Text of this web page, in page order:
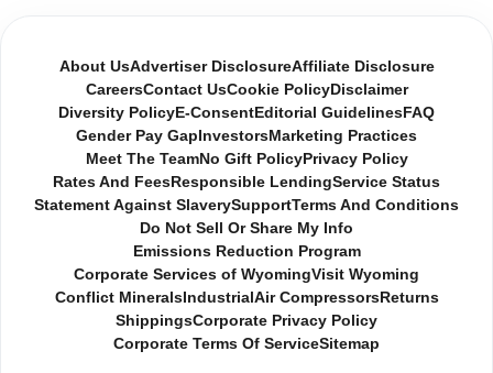
About UsAdvertiser DisclosureAffiliate Disclosure
CareersContact UsCookie PolicyDisclaimer
Diversity Policy E-Consent Editorial Guidelines FAQ
Gender Pay Gap InvestorsMarketing Practices
Meet The TeamNo Gift PolicyPrivacy Policy
Rates And Fees Responsible LendingService Status
Statement Against SlaverySupportTerms And Conditions
Do Not Sell Or Share My Info
Emissions Reduction Program
Corporate Services of WyomingVisit Wyoming
Conflict MineralsIndustrial Air CompressorsReturns
ShippingsCorporate Privacy Policy
Corporate Terms Of ServiceSitemap